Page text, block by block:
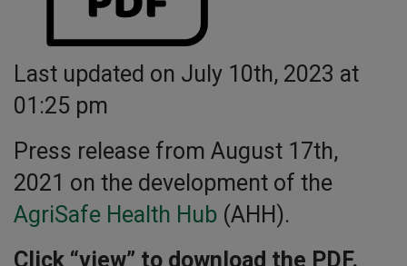
Last updated on July 10th, 2023 at
01:25 pm
Press release from August 17th,
2021 on the development of the
AgriSafe Health Hub (AHH).
Click “view” to download the PDF.